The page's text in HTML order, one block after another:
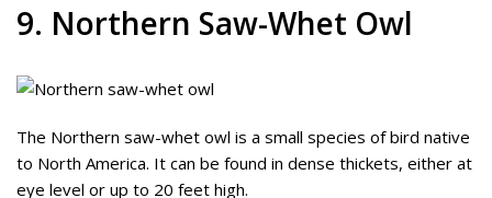
9. Northern Saw-Whet Owl
The Northern saw-whet owl is a small species of bird native
to North America. It can be found in dense thickets, either at
eye level or up to 20 feet high.